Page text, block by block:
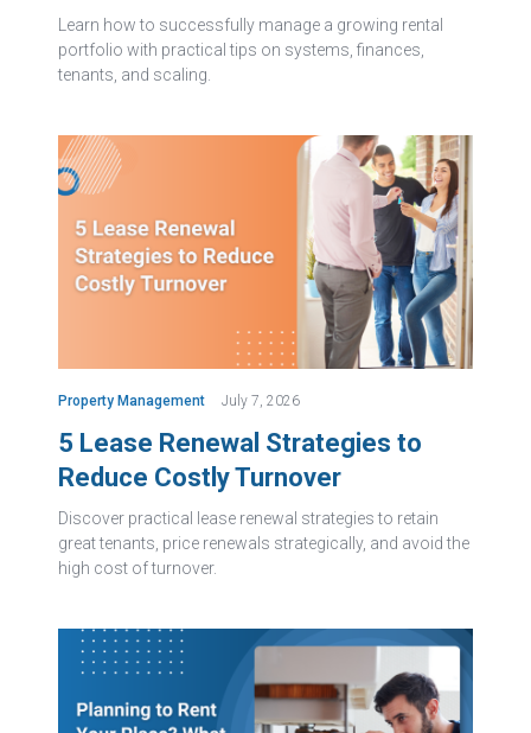
Learn how to successfully manage a growing rental
portfolio with practical tips on systems, finances,
tenants, and scaling.
Property Management July 7, 2026
5 Lease Renewal Strategies to
Reduce Costly Turnover
Discover practical lease renewal strategies to retain
great tenants, price renewals strategically, and avoid the
high cost of turnover.